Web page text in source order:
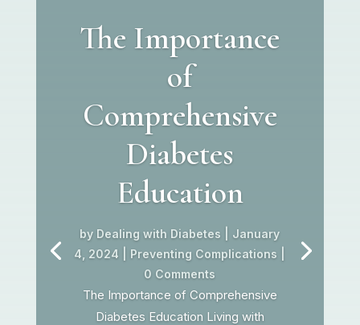
The Importance
of
Comprehensive
Diabetes
Education
by Dealing with Diabetes
January
4, 2024
Preventing Complications
0 Comments
The Importance of Comprehensive
Diabetes Education Living with